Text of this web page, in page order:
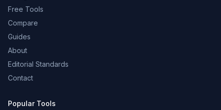
Free Tools
Compare
Guides
About
Editorial Standards
Contact
Popular Tools